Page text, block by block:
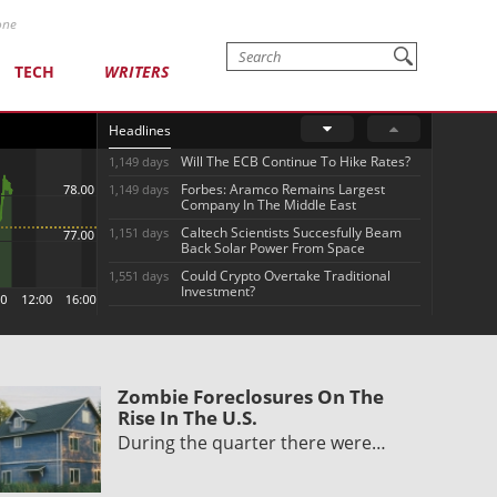
TECH WRITERS
Headlines
1,149 days Will The ECB Continue To Hike Rates?
1,149 days
Forbes: Aramco Remains Largest
Company In The Middle East
1,151 days
Caltech Scientists Succesfully Beam
Back Solar Power From Space
1,551 days
Could Crypto Overtake Traditional
Investment?
Zombie Foreclosures On The
Rise In The U.S.
During the quarter there were…